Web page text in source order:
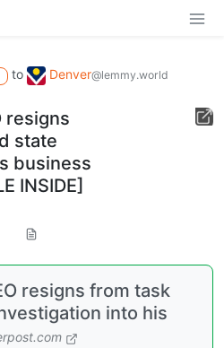
to Denver@lemmy.world
resigns
state
business
INSIDE]
resigns from task
into his